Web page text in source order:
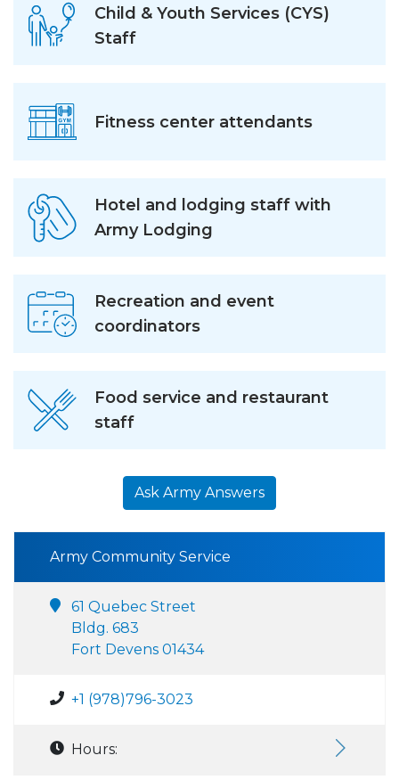
Child & Youth Services (CYS)
Staff
Fitness center attendants
Hotel and lodging staff with
Army Lodging
Recreation and event
coordinators
Food service and restaurant
staff
Ask Army Answers
Army Community Service
61 Quebec Street
Bldg. 683
Fort Devens 01434
+1 (978)796-3023
Hours: